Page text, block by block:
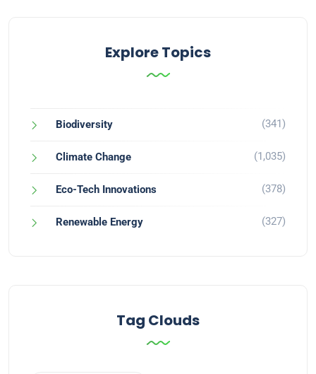
Explore Topics
Biodiversity (341)
Climate Change (1,035)
Eco-Tech Innovations (378)
Renewable Energy (327)
Tag Clouds